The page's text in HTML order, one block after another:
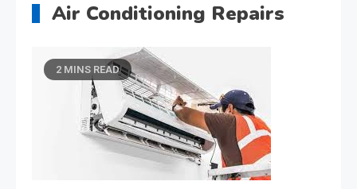
Air Conditioning Repairs
2 MINS READ